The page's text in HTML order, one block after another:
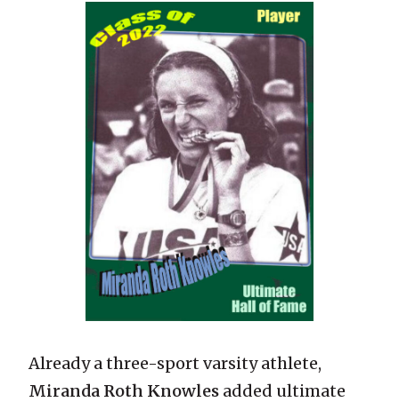
Already a three-sport varsity athlete,
Miranda Roth Knowles added ultimate